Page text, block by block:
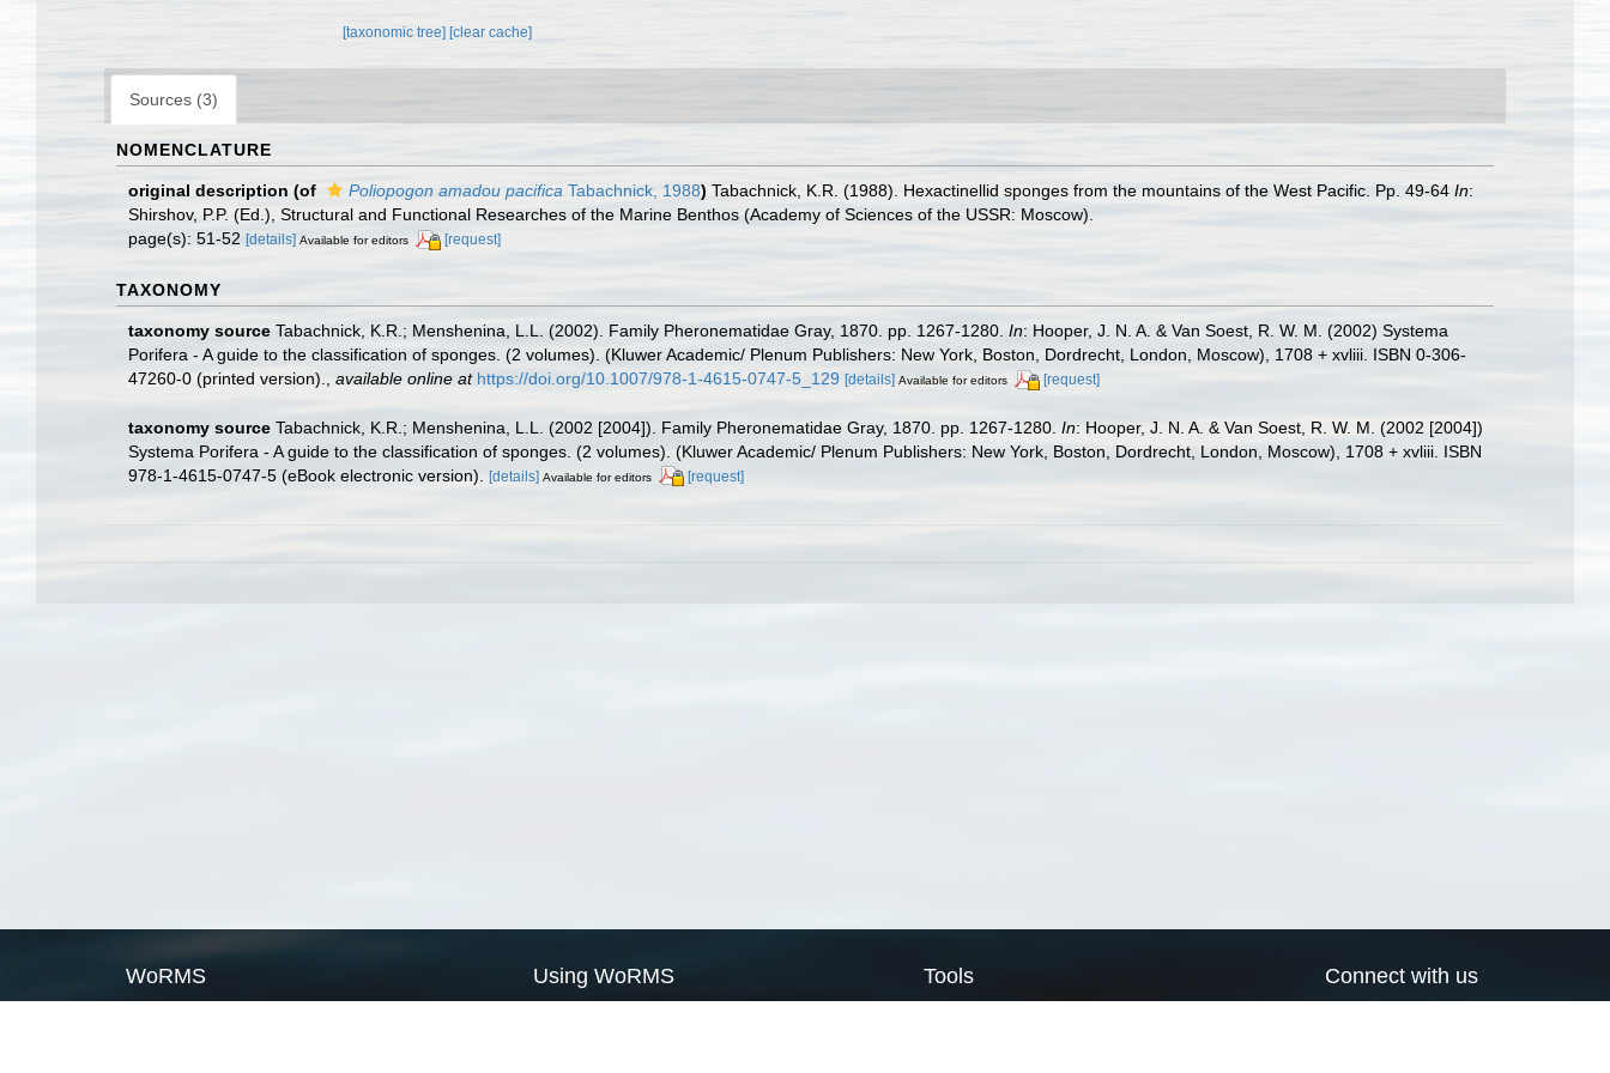
[taxonomic tree][clear cache]
Sources (3)
NOMENCLATURE
original description (of Poliopogon amadou pacifica Tabachnick, 1988) Tabachnick, K.R. (1988). Hexactinellid sponges from the mountains of the West Pacific. Pp. 49-64 In:
Shirshov, P.P. (Ed.), Structural and Functional Researches of the Marine Benthos (Academy of Sciences of the USSR: Moscow).
page(s): 51-52 [details] Available for editors [request]
TAXONOMY
taxonomy source Tabachnick, K.R.; Menshenina, L.L. (2002). Family Pheronematidae Gray, 1870. pp. 1267-1280. In: Hooper, J. N. A. & Van Soest, R. W. M. (2002) Systema
Porifera - A guide to the classification of sponges. (2 volumes). (Kluwer Academic/ Plenum Publishers: New York, Boston, Dordrecht, London, Moscow), 1708 + xvliii. ISBN 0-306-
47260-0 (printed version).
available online at https://doi.org/10.1007/978-1-4615-0747-5_129 [details] Available for editors [request]
taxonomy source Tabachnick, K.R.; Menshenina, L.L. (2002 [2004]). Family Pheronematidae Gray, 1870. pp. 1267-1280. In: Hooper, J. N. A. & Van Soest, R. W. M. (2002 [2004])
Systema Porifera - A guide to the classification of sponges. (2 volumes). (Kluwer Academic/ Plenum Publishers: New York, Boston, Dordrecht, London, Moscow), 1708 + xvliii. ISBN
978-1-4615-0747-5 (eBook electronic version).
[details] Available for editors [request]
WoRMS Using WoRMS Tools Connect with us